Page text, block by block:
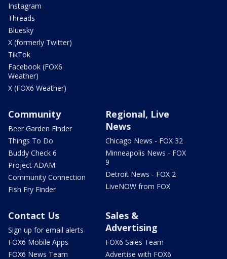
Instagram
Threads
Bluesky
X (formerly Twitter)
TikTok
Facebook (FOX6
Weather)
X (FOX6 Weather)
Community
Beer Garden Finder
Things To Do
Buddy Check 6
Project ADAM
Community Connection
Fish Fry Finder
Regional, Live
News
Chicago News - FOX 32
Minneapolis News - FOX
9
Detroit News - FOX 2
LiveNOW from FOX
Contact Us
Sign up for email alerts
FOX6 Mobile Apps
FOX6 News Team
Sales &
Advertising
FOX6 Sales Team
Advertise with FOX6